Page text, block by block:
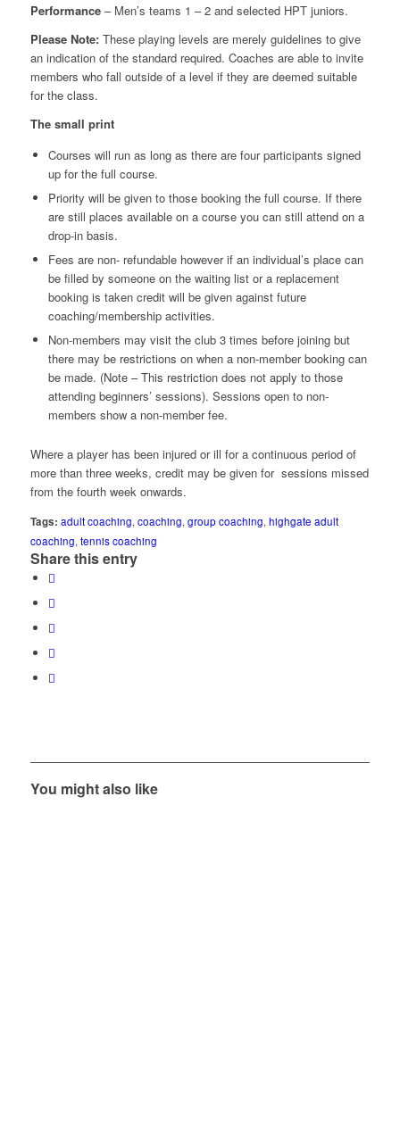
Performance– Men’s teams 1 – 2 and selected HPT juniors.
Please Note: These playing levels are merely guidelines to give
an indication of the standard required. Coaches are able to invite
members who fall outside of a level if they are deemed suitable
for the class.
The small print
Courses will run as long as there are four participants signed
up for the full course.
Priority will be given to those booking the full course. If there
are still places available on a course you can still attend on a
drop-in basis.
Fees are non- refundable however if an individual’s place can
be filled by someone on the waiting list or a replacement
booking is taken credit will be given against future
coaching/membership activities.
Non-members may visit the club 3 times before joining but
there may be restrictions on when a non-member booking can
be made. (Note – This restriction does not apply to those
attending beginners’ sessions). Sessions open to non-
members show a non-member fee.
Where a player has been injured or ill for a continuous period of
more than three weeks, credit may be given for sessions missed
from the fourth week onwards.
Tags: adult coaching,coaching,group coaching,highgate adult
coaching,tennis coaching
Share this entry
You might also like